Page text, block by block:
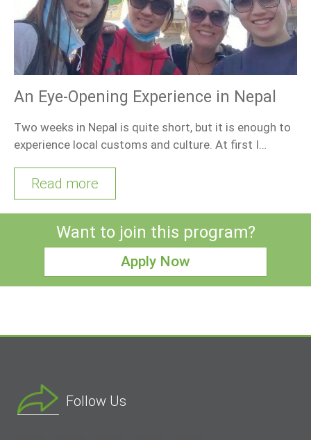
An Eye-Opening Experience in Nepal
Two weeks in Nepal is quite short, but it is enough to
experience local customs and culture. At first I…
Read more
Want to join this program?
Apply Now
Follow Us